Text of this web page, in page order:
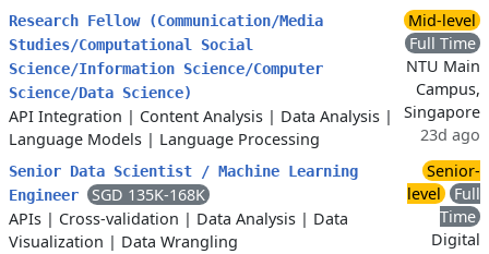
Research Fellow (Communication/Media
Studies/Computational Social
Science/Information Science/Computer
Science/Data Science)
API Integration | Content Analysis | Data Analysis |
Language Models | Language Processing
Mid-level
Full Time
NTU Main
Campus,
Singapore
23d ago
Senior Data Scientist / Machine Learning
Engineer
SGD 135K-168K
APIs | Cross-validation | Data Analysis | Data
Visualization | Data Wrangling
Senior-
level
Full
Time
Digital